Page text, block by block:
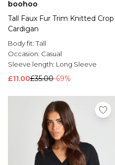
boohoo
Tall Faux Fur Trim Knitted Crop
Cardigan
Body fit:Tall
Occasion: Casual
Sleeve length: Long Sleeve
£11.00£35.00-69%